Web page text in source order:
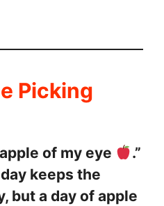
Picking
of my eye
.”
keeps the
but a day of apple